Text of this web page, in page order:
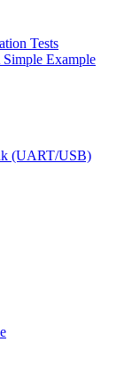
Tests
Example
(UART/USB)